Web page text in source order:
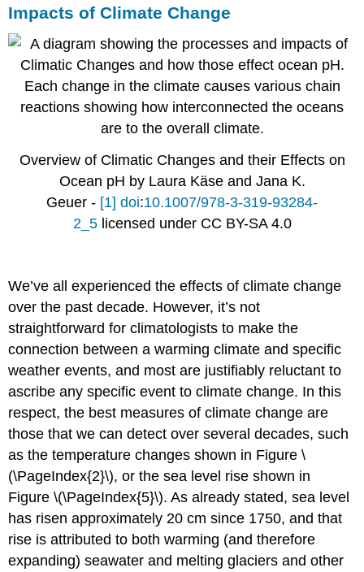
Impacts of Climate Change
Overview of Climatic Changes and their Effects on
Ocean pH by Laura Käse and Jana K.
Geuer - [1] doi:10.1007/978-3-319-93284-
2_5licensed under CC BY-SA 4.0
We’ve all experienced the effects of climate change
over the past decade. However, it’s not
straightforward for climatologists to make the
connection between a warming climate and specific
weather events, and most are justifiably reluctant to
ascribe any specific event to climate change. In this
respect, the best measures of climate change are
those that we can detect over several decades, such
as the temperature changes shown in Figure \
(\PageIndex{2}\), or the sea level rise shown in
Figure \(\PageIndex{5}\). As already stated, sea level
has risen approximately 20 cm since 1750, and that
rise is attributed to both warming (and therefore
expanding) seawater and melting glaciers and other